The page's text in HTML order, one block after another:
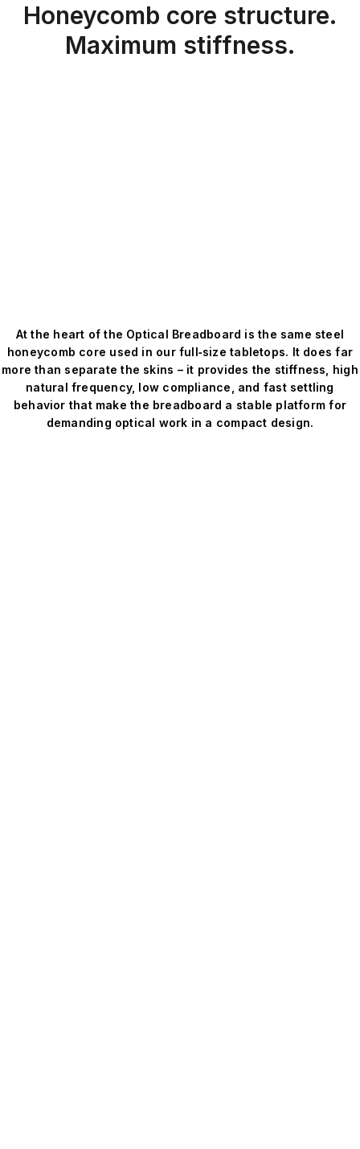
Honeycomb core structure.
Maximum stiffness.
At the heart of the Optical Breadboard is the same steel
honeycomb core used in our full‑size tabletops. It does far
more than separate the skins – it provides the stiffness, high
natural frequency, low compliance, and fast settling
behavior that make the breadboard a stable platform for
demanding optical work in a compact design.